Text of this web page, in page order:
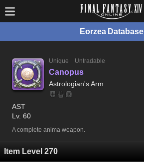
Eorzea Database
Unique
Untradable
Canopus
Astrologian's Arm
AST
Lv. 60
A complete anima weapon.
Item Level 270